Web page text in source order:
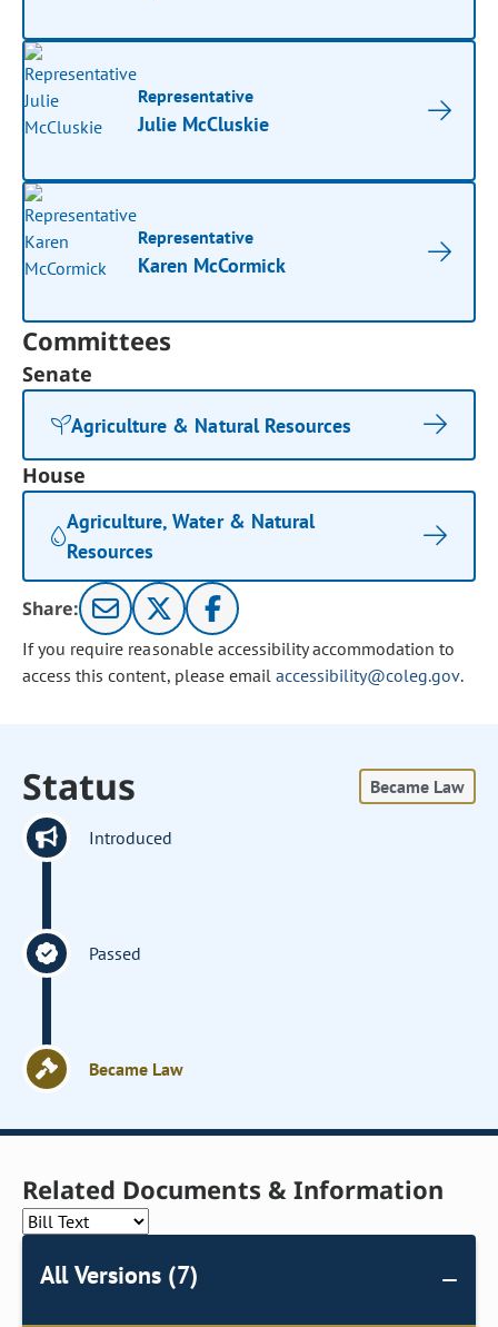
Representative
Julie McCluskie
Representative
Karen McCormick
Committees
Senate
Agriculture & Natural Resources
House
Agriculture, Water & Natural
Resources
Share:
If you require reasonable accessibility accommodation to
access this content, please email accessibility@coleg.gov.
Status Became Law
Introduced
Passed
Became Law
Related Documents & Information
All Versions (7)